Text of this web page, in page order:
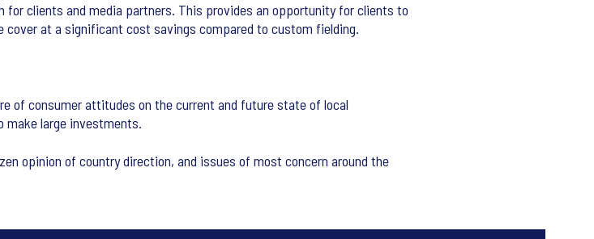
for clients and media partners. This provides an opportunity for clients to
cover at a significant cost savings compared to custom fielding.
of consumer attitudes on the current and future state of local
make large investments.
opinion of country direction, and issues of most concern around the